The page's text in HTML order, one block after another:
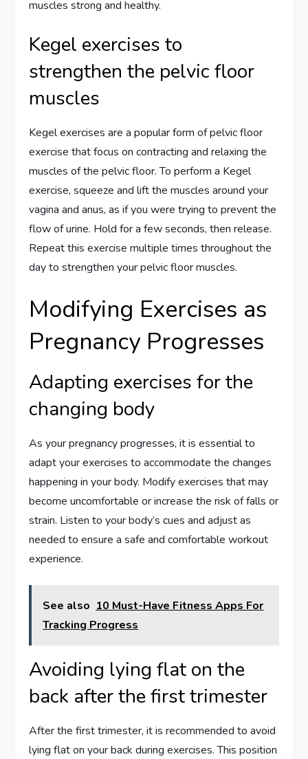
muscles strong and healthy.
Kegel exercises to
strengthen the pelvic floor
muscles
Kegel exercises are a popular form of pelvic floor
exercise that focus on contracting and relaxing the
muscles of the pelvic floor. To perform a Kegel
exercise, squeeze and lift the muscles around your
vagina and anus, as if you were trying to prevent the
flow of urine. Hold for a few seconds, then release.
Repeat this exercise multiple times throughout the
day to strengthen your pelvic floor muscles.
Modifying Exercises as
Pregnancy Progresses
Adapting exercises for the
changing body
As your pregnancy progresses, it is essential to
adapt your exercises to accommodate the changes
happening in your body. Modify exercises that may
become uncomfortable or increase the risk of falls or
strain. Listen to your body’s cues and adjust as
needed to ensure a safe and comfortable workout
experience.
See also 10 Must-Have Fitness Apps For
Tracking Progress
Avoiding lying flat on the
back after the first trimester
After the first trimester, it is recommended to avoid
lying flat on your back during exercises. This position